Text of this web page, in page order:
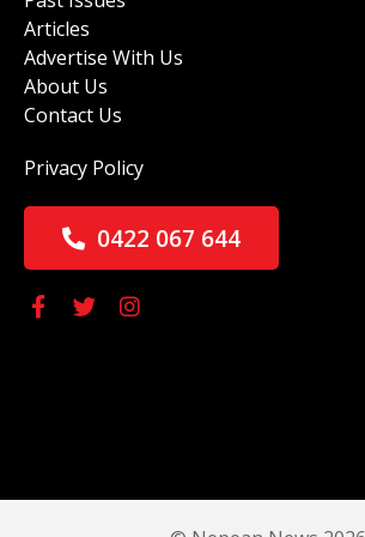
Articles
Advertise With Us
About Us
Contact Us
Privacy Policy
0422 067 644